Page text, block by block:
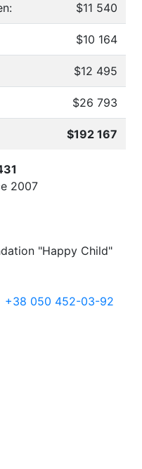
$11 540
$10 164
$12 495
$26 793
$192 167
2007
"Happy Child"
+38 050 452-03-92